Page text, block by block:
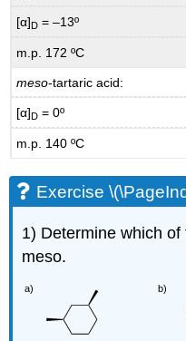
[α]D = –13º
m.p. 172 ºC
meso-tartaric acid:
[α]D = 0º
m.p. 140 ºC
Exercise
1) Determine which
meso.